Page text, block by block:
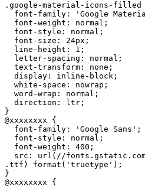
.google-material-icons-filled
font-family: 'Google
  font-weight: normal;
  font-style: normal;
  font-size: 24px;
  line-height: 1;
  letter-spacing: normal;
  text-transform: none;
  display: inline-block;
  white-space: nowrap;
  word-wrap: normal;
  direction: ltr;
}
@xxxxxxxx {
  font-family: 'Google Sans';
  font-style: normal;
  font-weight: 400;
src: url(//
.ttf) format('truetype');
}
@xxxxxxxx {